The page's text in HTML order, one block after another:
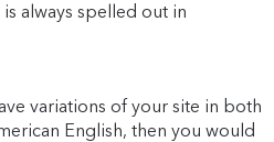
always spelled out in
variations of your site in both
English, then you would